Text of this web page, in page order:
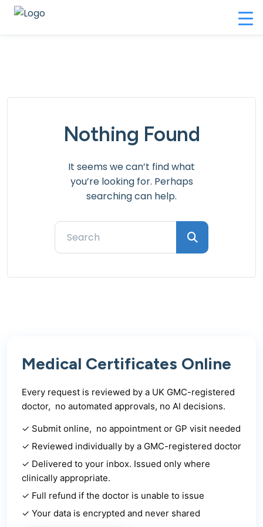
Nothing Found
It seems we can’t find what
you’re looking for. Perhaps
searching can help.
Medical Certificates Online
Every request is reviewed by a UK GMC-registered
doctor, no automated approvals, no AI decisions.
✓ Submit online, no appointment or GP visit needed
✓ Reviewed individually by a GMC-registered doctor
✓ Delivered to your inbox. Issued only where
clinically appropriate.
✓ Full refund if the doctor is unable to issue
✓ Your data is encrypted and never shared